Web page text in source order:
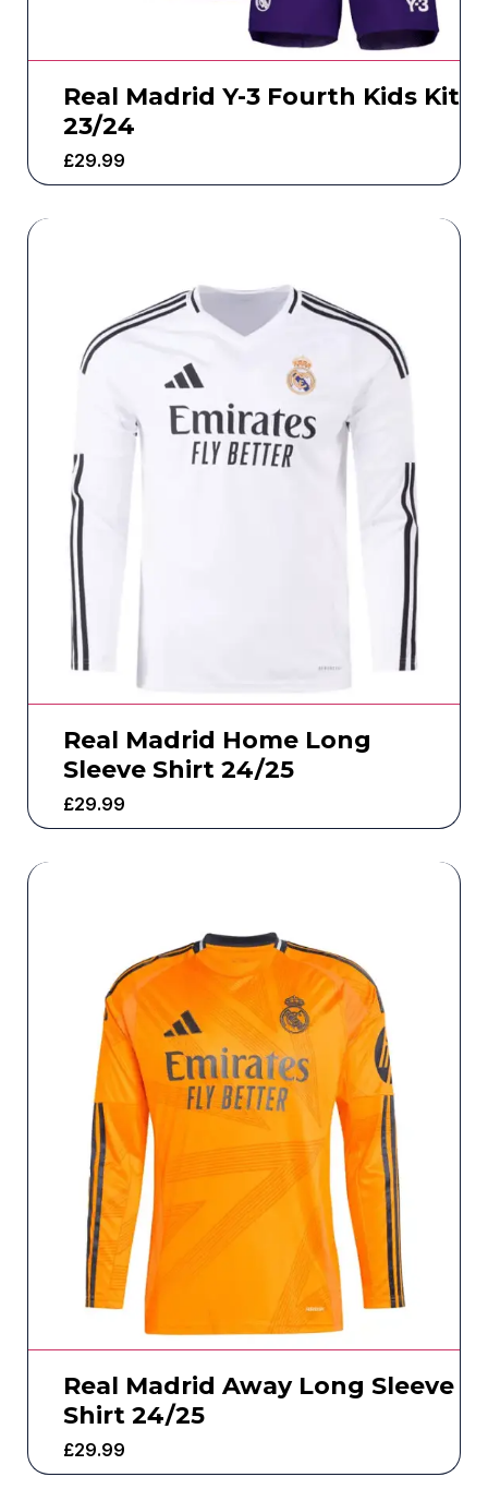
Real Madrid Y-3 Fourth Kids Kit
23/24
£29.99
Real Madrid Home Long
Sleeve Shirt 24/25
£29.99
Real Madrid Away Long Sleeve
Shirt 24/25
£29.99